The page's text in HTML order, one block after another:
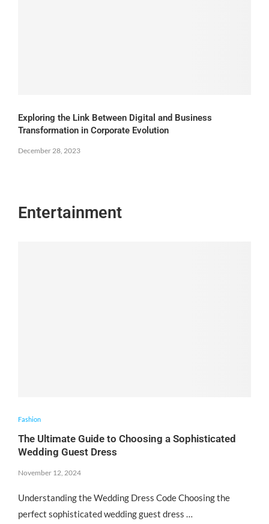
Exploring the Link Between Digital and Business
Transformation in Corporate Evolution
December 28, 2023
Entertainment
Fashion
The Ultimate Guide to Choosing a Sophisticated
Wedding Guest Dress
November 12, 2024
Understanding the Wedding Dress Code Choosing the
perfect sophisticated wedding guest dress …